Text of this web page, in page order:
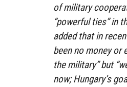
of military
“powerful ties” in
added that in
been no money or
the military” but
now; Hungary’s